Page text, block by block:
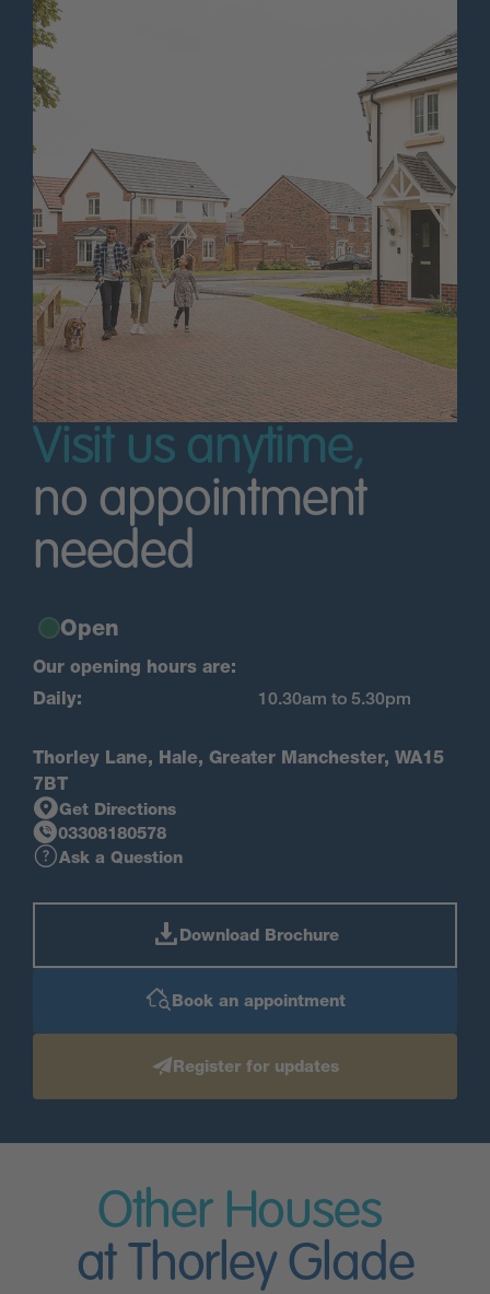
Visit us anytime,
no appointment
needed
Open
Our opening hours are:
Daily:
10.30am to 5.30pm
Thorley Lane, Hale, Greater Manchester, WA15
7BT
Get Directions
03308180578
Ask a Question
Download Brochure
Book an appointment
Register for updates
Other Houses
at Thorley Glade